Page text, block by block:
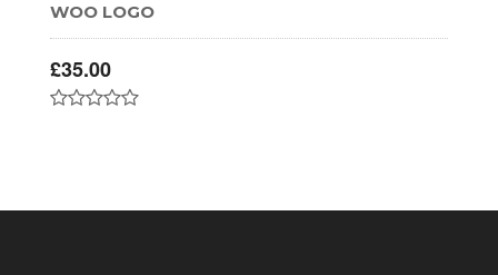
WOO LOGO
£35.00